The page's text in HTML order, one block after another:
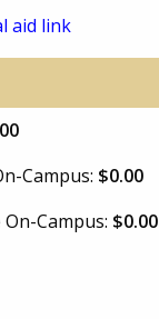
aid link
Campus: $0.00
Campus: $0.00